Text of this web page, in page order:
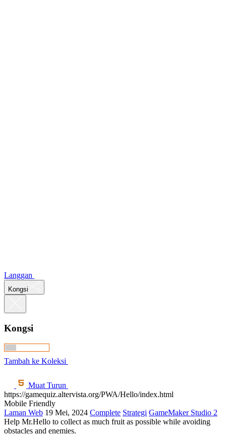
Langgan
Kongsi
Kongsi
Tambah ke Koleksi
Muat Turun
https://gamequiz.altervista.org/PWA/Hello/index.html
Mobile Friendly
Laman Web 19 Mei, 2024 Complete Strategi GameMaker Studio 2
Help Mr.Hello to collect as much fruit as possible while avoiding
obstacles and enemies.